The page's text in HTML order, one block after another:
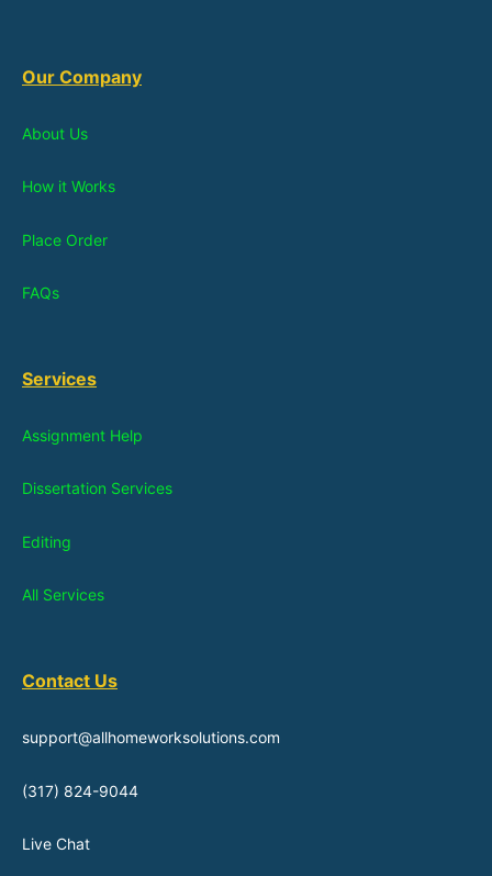
Our Company
About Us
How it Works
Place Order
FAQs
Services
Assignment Help
Dissertation Services
Editing
All Services
Contact Us
support@allhomeworksolutions.com
(317) 824-9044
Live Chat